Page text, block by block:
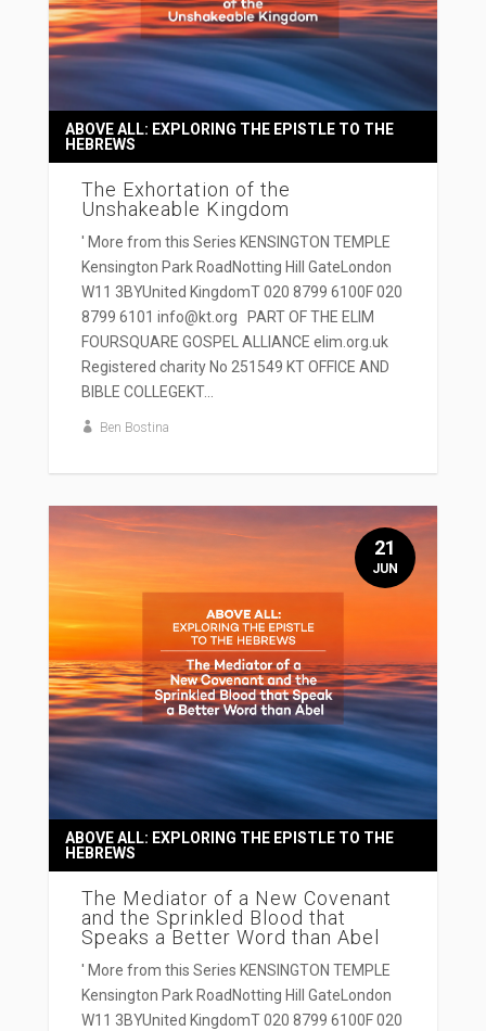
The Exhortation of the
Unshakeable Kingdom
ABOVE ALL: EXPLORING THE EPISTLE TO THE
HEBREWS
' More from this Series KENSINGTON TEMPLE
Kensington Park RoadNotting Hill GateLondon
W11 3BYUnited KingdomT 020 8799 6100F 020
8799 6101 info@kt.org PART OF THE ELIM
FOURSQUARE GOSPEL ALLIANCE elim.org.uk
Registered charity No 251549 KT OFFICE AND
BIBLE COLLEGEKT...
Ben Bostina
The Mediator of a New Covenant
and the Sprinkled Blood that
Speaks a Better Word than Abel
ABOVE ALL: EXPLORING THE EPISTLE TO THE
HEBREWS
' More from this Series KENSINGTON TEMPLE
Kensington Park RoadNotting Hill GateLondon
W11 3BYUnited KingdomT 020 8799 6100F 020
21
JUN